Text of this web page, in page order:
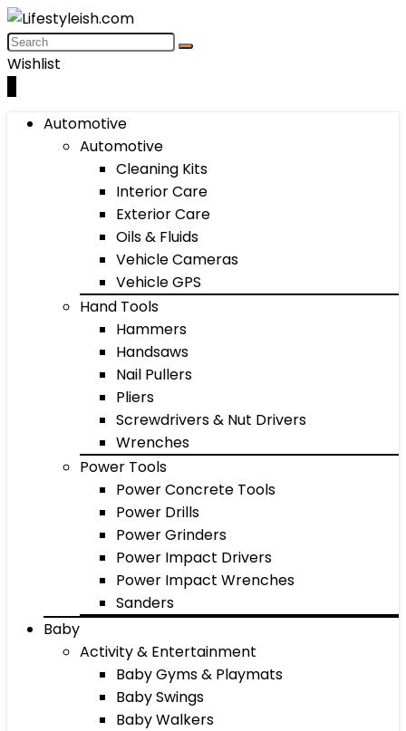
Wishlist
Automotive
Automotive
Cleaning Kits
Interior Care
Exterior Care
Oils & Fluids
Vehicle Cameras
Vehicle GPS
Hand Tools
Hammers
Handsaws
Nail Pullers
Pliers
Screwdrivers & Nut Drivers
Wrenches
Power Tools
Power Concrete Tools
Power Drills
Power Grinders
Power Impact Drivers
Power Impact Wrenches
Sanders
Baby
Activity & Entertainment
Baby Gyms & Playmats
Baby Swings
Baby Walkers